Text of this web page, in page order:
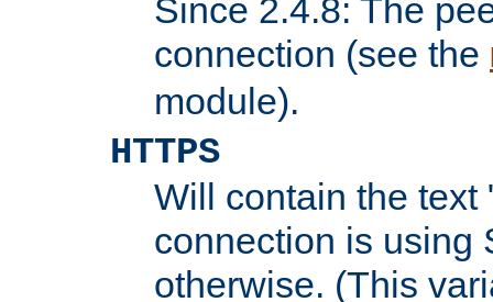
Since 2.4.8: The
connection (see the
module).
HTTPS
Will contain the text
connection is using
otherwise. (This